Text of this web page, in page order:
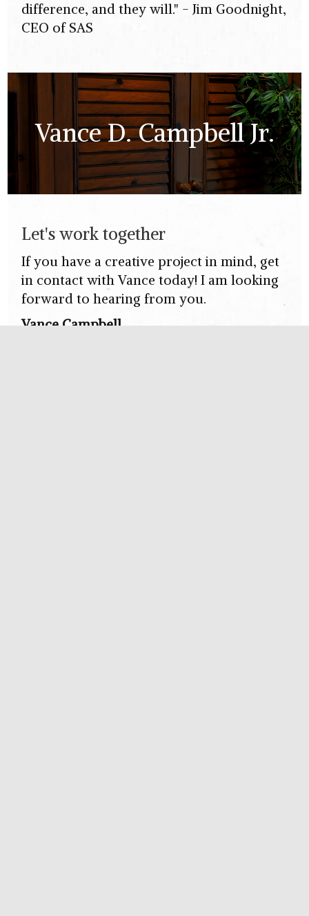
difference, and they will." - Jim Goodnight,
CEO of SAS
Vance D. Campbell Jr.
Let's work together
If you have a creative project in mind, get
in contact with Vance today! I am looking
forward to hearing from you.
Vance Campbell